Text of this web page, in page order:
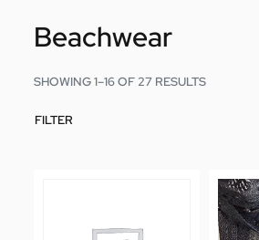
Beachwear
SHOWING 1–16 OF 27 RESULTS
FILTER